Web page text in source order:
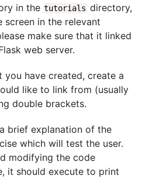
in the tutorials directory,
in the relevant
make sure that it linked
web server.
have created, create a
like to link from (usually
double brackets.
brief explanation of the
which will test the user.
modifying the code
it should execute to print